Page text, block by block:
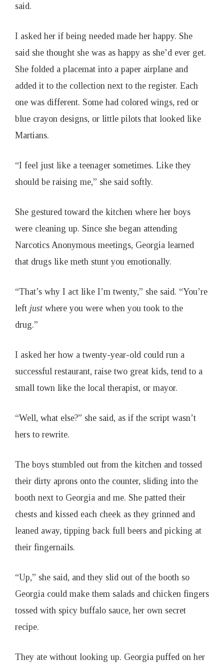
said.
I asked her if being needed made her happy. She
said she thought she was as happy as she’d ever get.
She folded a placemat into a paper airplane and
added it to the collection next to the register. Each
one was different. Some had colored wings, red or
blue crayon designs, or little pilots that looked like
Martians.
“I feel just like a teenager sometimes. Like they
should be raising me,” she said softly.
She gestured toward the kitchen where her boys
were cleaning up. Since she began attending
Narcotics Anonymous meetings, Georgia learned
that drugs like meth stunt you emotionally.
“That’s why I act like I’m twenty,” she said. “You’re
left justwhere you were when you took to the
drug.”
I asked her how a twenty-year-old could run a
successful restaurant, raise two great kids, tend to a
small town like the local therapist, or mayor.
“Well, what else?” she said, as if the script wasn’t
hers to rewrite.
The boys stumbled out from the kitchen and tossed
their dirty aprons onto the counter, sliding into the
booth next to Georgia and me. She patted their
chests and kissed each cheek as they grinned and
leaned away, tipping back full beers and picking at
their fingernails.
“Up,” she said, and they slid out of the booth so
Georgia could make them salads and chicken fingers
tossed with spicy buffalo sauce, her own secret
recipe.
They ate without looking up. Georgia puffed on her